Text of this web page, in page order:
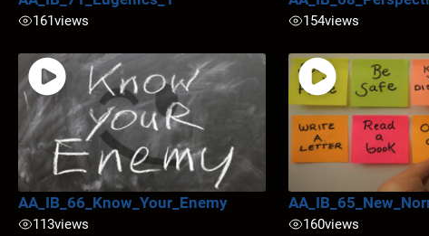
161views 154views
AA_IB_66_Know_Your_Enemy
113views 160views